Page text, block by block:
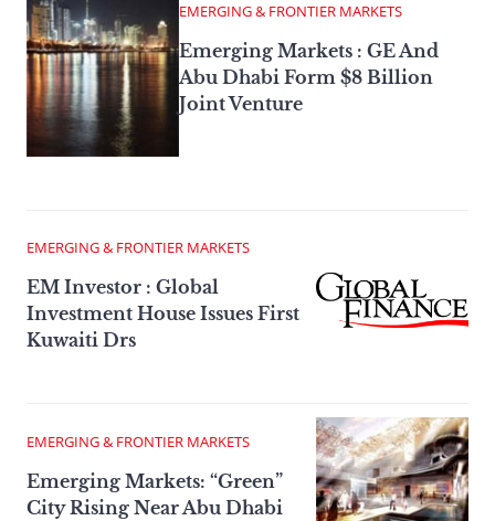
EMERGING & FRONTIER MARKETS
Emerging Markets : GE And
Abu Dhabi Form $8 Billion
Joint Venture
EMERGING & FRONTIER MARKETS
EM Investor : Global
Investment House Issues First
Kuwaiti Drs
EMERGING & FRONTIER MARKETS
Emerging Markets: “Green”
City Rising Near Abu Dhabi